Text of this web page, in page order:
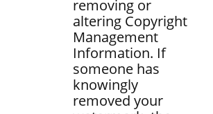
removing or
altering Copyright
Management
Information. If
someone has
knowingly
removed your